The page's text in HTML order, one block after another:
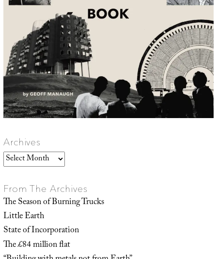
Archives
Archives
From The Archives
The Season of Burning Trucks
Little Earth
State of Incorporation
The £84 million flat